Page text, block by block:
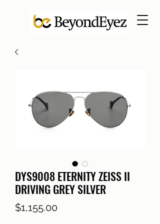
DYS9008 ETERNITY ZEISS II
DRIVING GREY SILVER
$1,155.00Price